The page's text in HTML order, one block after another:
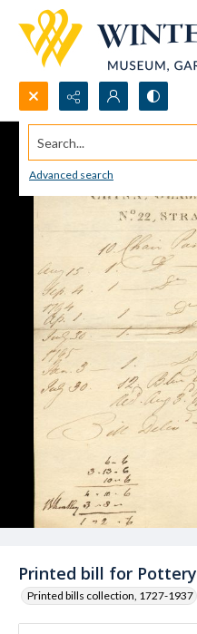
Search...
Advanced search
Printed bill for Pottery
Printed bills collection, 1727-1937